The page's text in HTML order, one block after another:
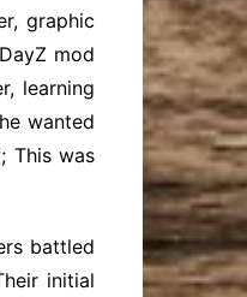
graphic
mod
learning
wanted
This was
battled
initial